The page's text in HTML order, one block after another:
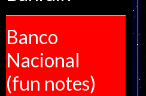
Banco
Nacional
(fun notes)